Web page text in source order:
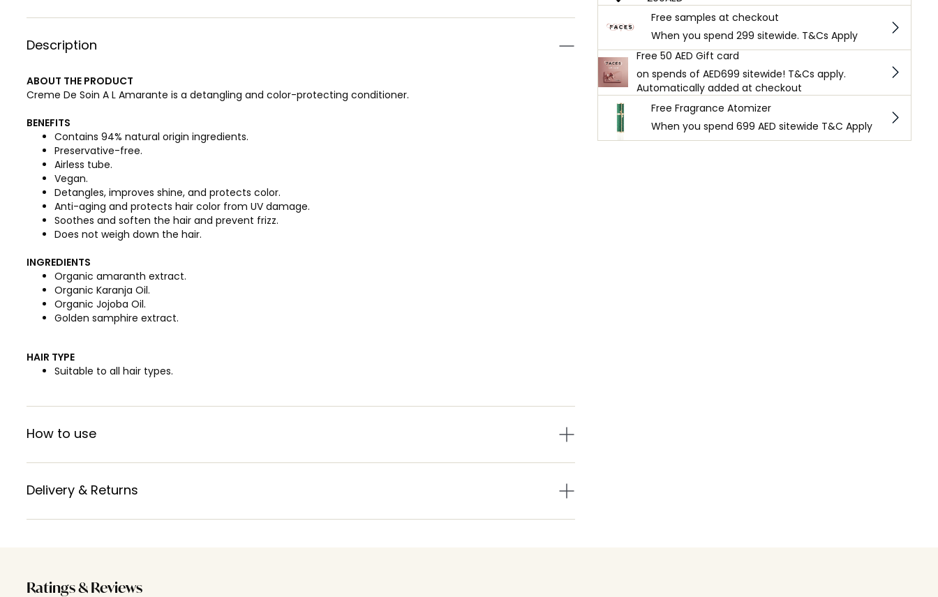
Description
ABOUT THE PRODUCT
Creme De Soin A L Amarante is a detangling and color-protecting conditioner.
BENEFITS
Contains 94% natural origin ingredients.
Preservative-free.
Airless tube.
Vegan.
Detangles, improves shine, and protects color.
Anti-aging and protects hair color from UV damage.
Soothes and soften the hair and prevent frizz.
Does not weigh down the hair.
INGREDIENTS
Organic amaranth extract.
Organic Karanja Oil.
Organic Jojoba Oil.
Golden samphire extract.
HAIR TYPE
Suitable to all hair types.
How to use
Delivery & Returns
Free samples at checkout
When you spend 299 sitewide. T&Cs Apply
Free 50 AED Gift card
on spends of AED699 sitewide! T&Cs apply.
Automatically added at checkout
Free Fragrance Atomizer
When you spend 699 AED sitewide T&C Apply
Ratings & Reviews